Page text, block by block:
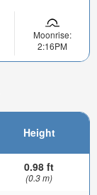
Moonrise:
2:16PM
Height
0.98 ft
(0.3 m)